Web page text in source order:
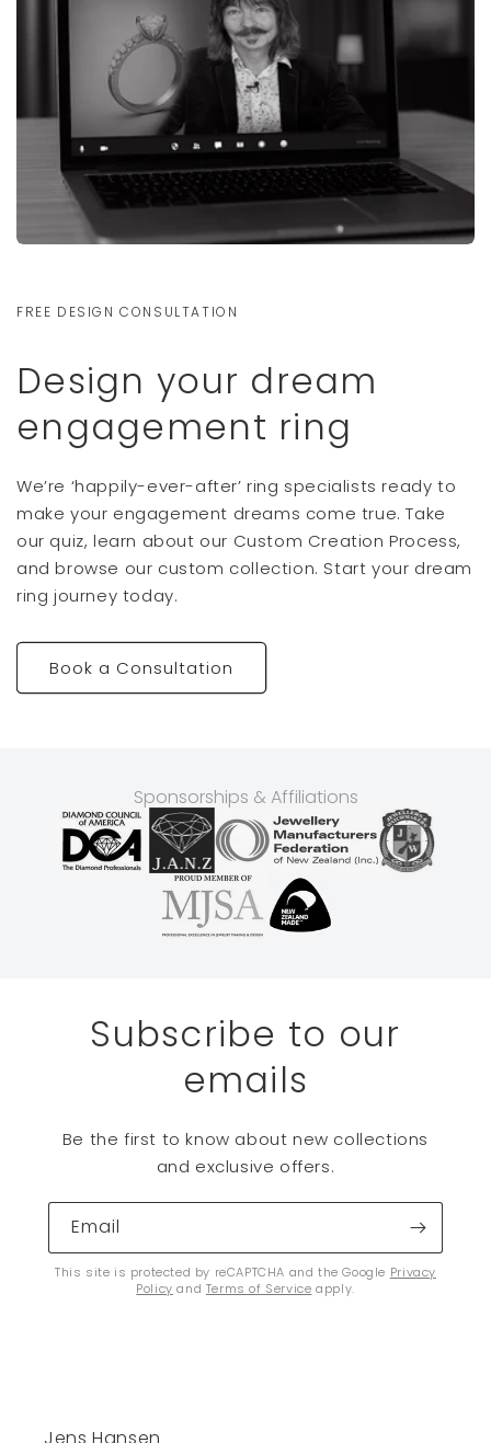
FREE DESIGN CONSULTATION
Design your dream
engagement ring
We’re ‘happily-ever-after’ ring specialists ready to
make your engagement dreams come true. Take
our quiz, learn about our Custom Creation Process,
and browse our custom collection. Start your dream
ring journey today.
Book a Consultation
Sponsorships & Affiliations
Subscribe to our
emails
Be the first to know about new collections
and exclusive offers.
Email
This site is protected by reCAPTCHA and the Google Privacy
Policy and Terms of Service apply.